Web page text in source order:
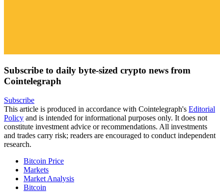
Subscribe to daily byte-sized crypto news from
Cointelegraph
Subscribe
This article is produced in accordance with Cointelegraph's Editorial
Policy and is intended for informational purposes only. It does not
constitute investment advice or recommendations. All investments
and trades carry risk; readers are encouraged to conduct independent
research.
Bitcoin Price
Markets
Market Analysis
Bitcoin